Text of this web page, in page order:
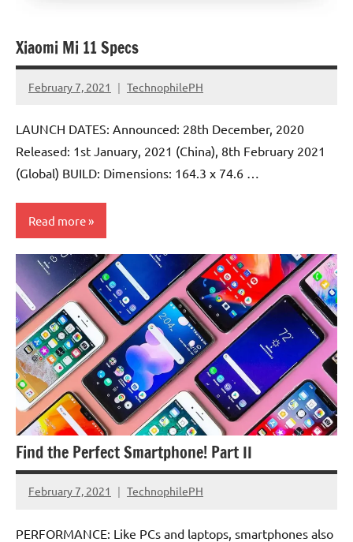
Xiaomi Mi 11 Specs
February 7, 2021 TechnophilePH
No
LAUNCH DATES: Announced: 28th December, 2020
Released: 1st January, 2021 (China), 8th February 2021
(Global) BUILD: Dimensions: 164.3 x 74.6 …
Read more
Find the Perfect Smartphone! Part II
February 7, 2021 TechnophilePH
No
PERFORMANCE: Like PCs and laptops, smartphones also